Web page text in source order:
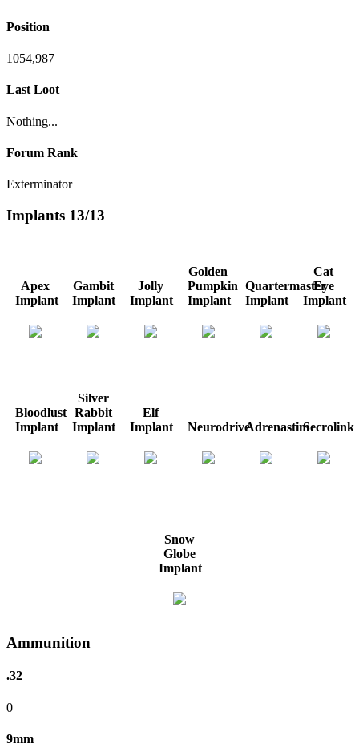
Position
1054,987
Last Loot
Nothing...
Forum Rank
Exterminator
Implants 13/13
Apex
Implant
Gambit
Implant
Jolly
Implant
Golden
Pumpkin
Implant
Quartermaster
Implant
Cat
Eye
Implant
Bloodlust
Implant
Silver
Rabbit
Implant
Elf
Implant
NeurodriveAdrenastimSecrolink
Snow
Globe
Implant
Ammunition
.32
0
9mm